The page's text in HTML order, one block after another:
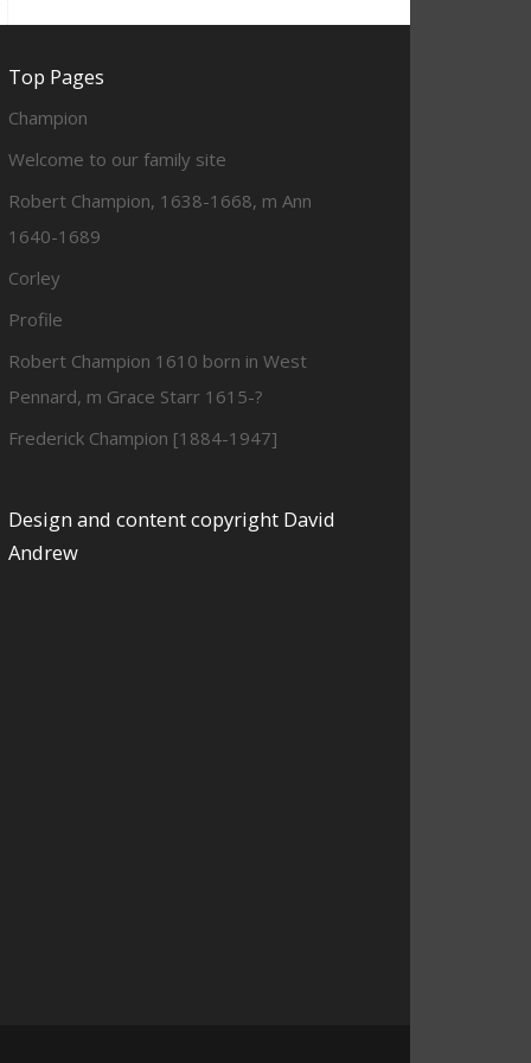
Top Pages
Champion
Welcome to our family site
Robert Champion, 1638-1668, m Ann
1640-1689
Corley
Profile
Robert Champion 1610 born in West
Pennard, m Grace Starr 1615-?
Frederick Champion [1884-1947]
Design and content copyright David
Andrew